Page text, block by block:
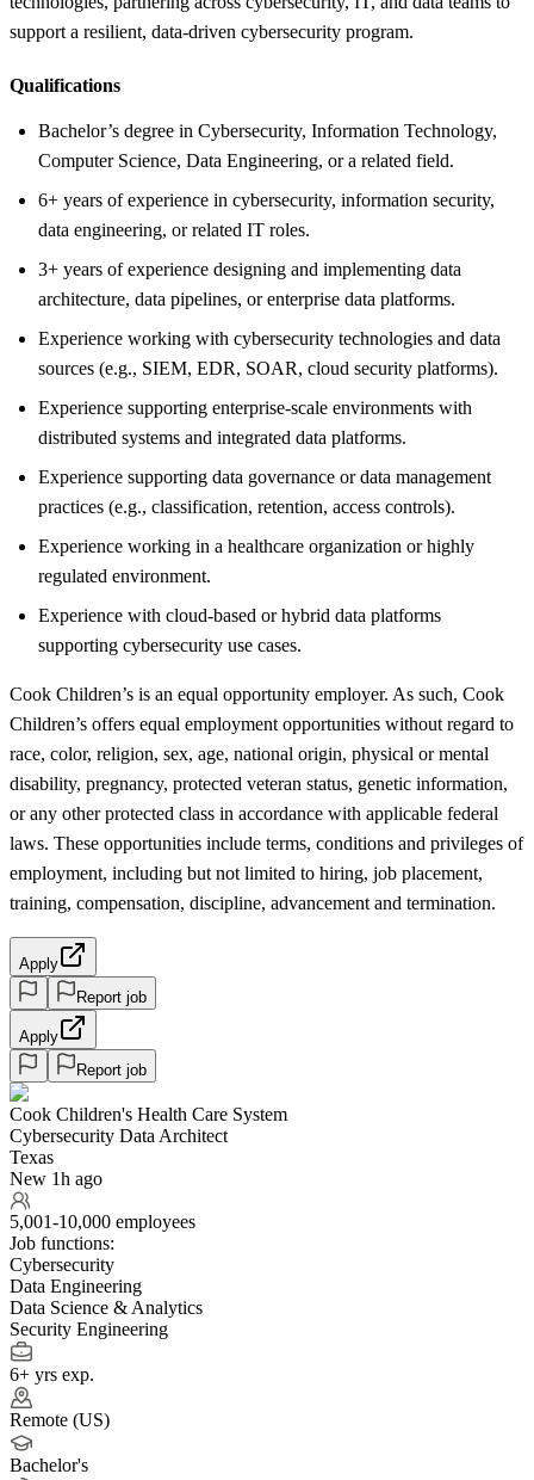
support a resilient, data-driven cybersecurity program.
Qualifications
Bachelor’s degree in Cybersecurity, Information Technology,
Computer Science, Data Engineering, or a related field.
6+ years of experience in cybersecurity, information security,
data engineering, or related IT roles.
3+ years of experience designing and implementing data
architecture, data pipelines, or enterprise data platforms.
Experience working with cybersecurity technologies and data
sources (e.g., SIEM, EDR, SOAR, cloud security platforms).
Experience supporting enterprise-scale environments with
distributed systems and integrated data platforms.
Experience supporting data governance or data management
practices (e.g., classification, retention, access controls).
Experience working in a healthcare organization or highly
regulated environment.
Experience with cloud-based or hybrid data platforms
supporting cybersecurity use cases.
Cook Children’s is an equal opportunity employer. As such, Cook
Children’s offers equal employment opportunities without regard to
race, color, religion, sex, age, national origin, physical or mental
disability, pregnancy, protected veteran status, genetic information,
or any other protected class in accordance with applicable federal
laws. These opportunities include terms, conditions and privileges of
employment, including but not limited to hiring, job placement,
training, compensation, discipline, advancement and termination.
Apply
Report job
Apply
Report job
Cook Children's Health Care System
Cybersecurity Data Architect
Texas
New 1h ago
5,001-10,000 employees
Job functions:
Cybersecurity
Data Engineering
Data Science & Analytics
Security Engineering
6+ yrs exp.
Remote (US)
Bachelor's